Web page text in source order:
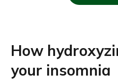
How
your insomnia